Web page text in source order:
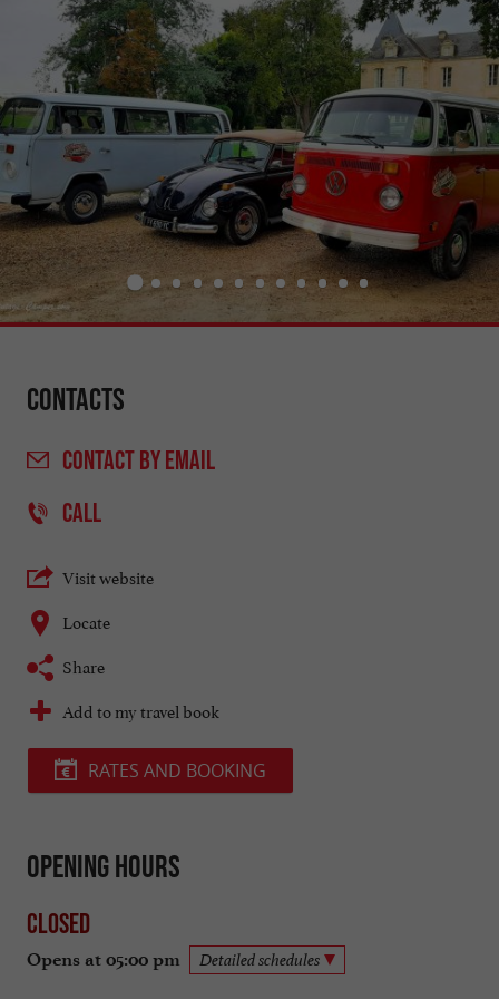
Contacts
CONTACTBY EMAIL
CALL
Visit website
Locate
Share
Add to my travel book
RATES AND BOOKING
Opening hours
Closed
Opens at 05:00 pm Detailed schedules